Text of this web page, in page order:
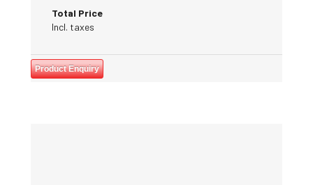
Total Price
Incl. taxes
Product Enquiry